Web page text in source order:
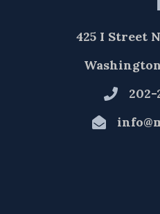
425 I Street
202-